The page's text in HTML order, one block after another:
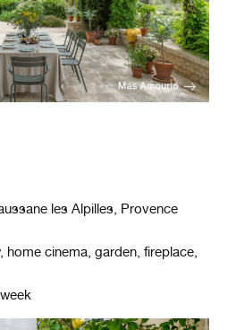
les Alpilles, Provence
home cinema, garden, fireplace,